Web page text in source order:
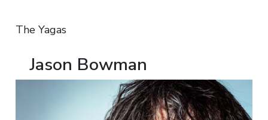
The Yagas
Jason Bowman